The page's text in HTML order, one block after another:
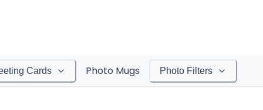
Cards Photo Mugs Photo Filters